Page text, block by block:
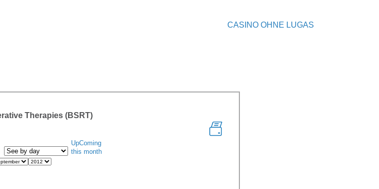
CASINO OHNE LUGAS
Therapies (BSRT)
UpComing
this month